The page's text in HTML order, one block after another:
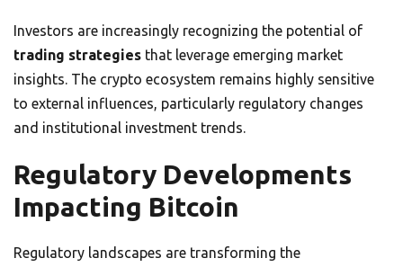
Investors are increasingly recognizing the potential of
trading strategies that leverage emerging market
insights. The crypto ecosystem remains highly sensitive
to external influences, particularly regulatory changes
and institutional investment trends.
Regulatory Developments
Impacting Bitcoin
Regulatory landscapes are transforming the